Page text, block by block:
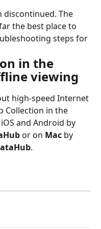
discontinued. The
the best place to
steps for
in the
viewing
high-speed Internet
Collection in the
and Android by
or on Mac by
.